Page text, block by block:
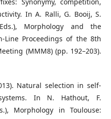
In A. Ralli, G. Booij, S.
Morphology and the
Line Proceedings of the 8th
(MMM8) (pp. 192–203).
Natural selection in self-
In N. Hathout, F.
Morphology in Toulouse: